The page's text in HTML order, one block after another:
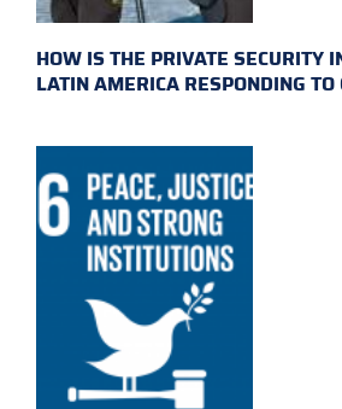
HOW IS THE PRIVATE SECURITY
LATIN AMERICA RESPONDING TO